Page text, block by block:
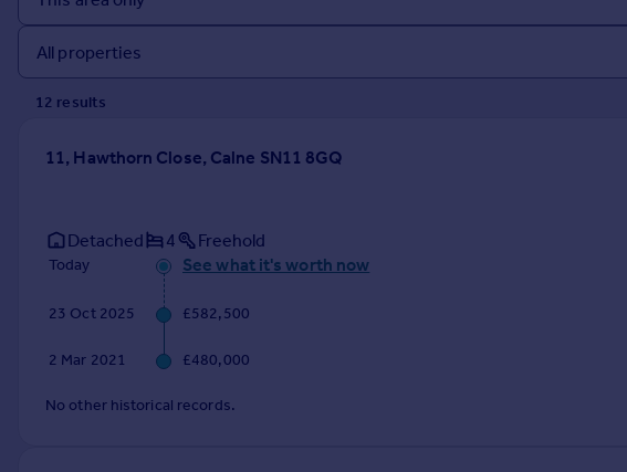
Sold house prices
Property valuation
Instant online valuation
Get started
Remortgage Calculator
Mortgage guides
Agent
12 results
11, Hawthorn Close, Calne SN11 8GQ
Detached 4 Freehold
Today See what it's worth now
23 Oct 2025 £582,500
2 Mar 2021 £480,000
No other historical records.